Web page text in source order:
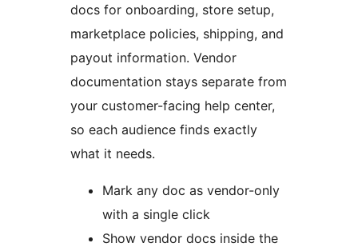
docs for onboarding, store setup,
marketplace policies, shipping, and
payout information. Vendor
documentation stays separate from
your customer-facing help center,
so each audience finds exactly
what it needs.
Mark any doc as vendor-only
with a single click
Show vendor docs inside the